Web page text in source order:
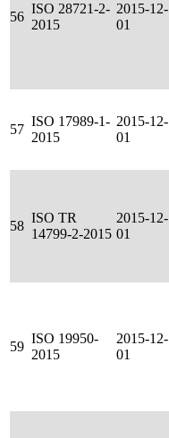
56
ISO 28721-2-
2015
2015-12-
01
57
ISO 17989-1-
2015
2015-12-
01
58
ISO TR
14799-2-2015
2015-12-
01
59
ISO 19950-
2015
2015-12-
01